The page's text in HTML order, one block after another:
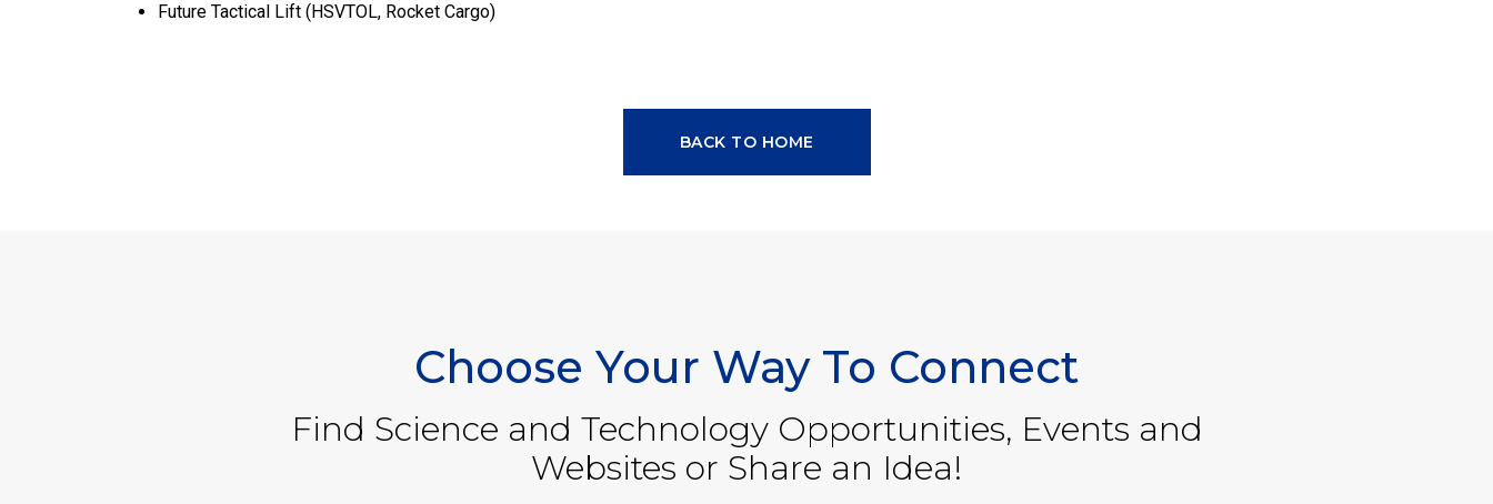
Future Tactical Lift (HSVTOL, Rocket Cargo)
BACK TO HOME
Choose Your Way To Connect
Find Science and Technology Opportunities, Events and
Websites or Share an Idea!